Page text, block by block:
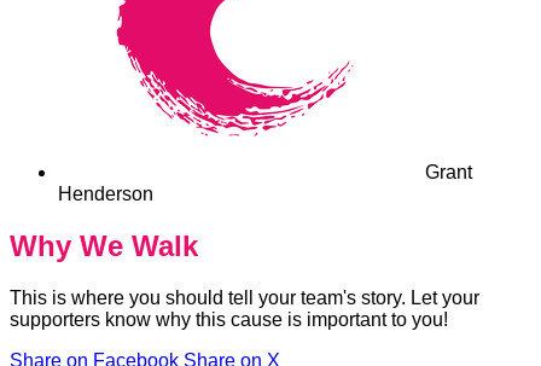
Grant
Henderson
Why We Walk
This is where you should tell your team's story. Let your
supporters know why this cause is important to you!
Share on Facebook Share on X